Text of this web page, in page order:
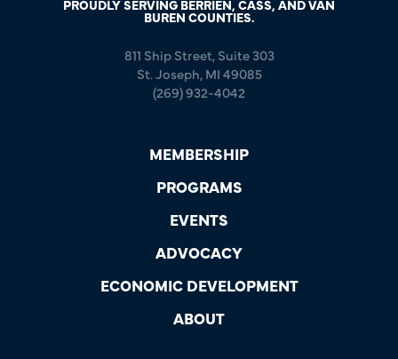
PROUDLY SERVING BERRIEN, CASS, AND VAN
BUREN COUNTIES.
811 Ship Street, Suite 303
St. Joseph, MI 49085
(269) 932-4042
MEMBERSHIP
PROGRAMS
EVENTS
ADVOCACY
ECONOMIC DEVELOPMENT
ABOUT